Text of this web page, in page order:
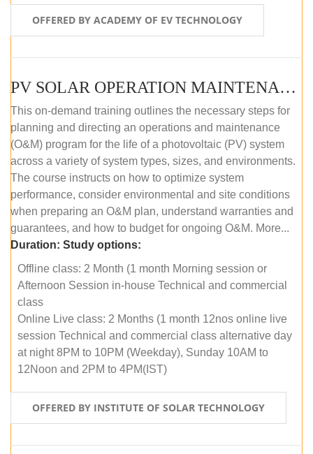
OFFERED BY ACADEMY OF EV TECHNOLOGY
PV SOLAR OPERATION MAINTENANCE MASTER COURSE (OFFLINE COURSE)
This on-demand training outlines the necessary steps for
planning and directing an operations and maintenance
(O&M) program for the life of a photovoltaic (PV) system
across a variety of system types, sizes, and environments.
The course instructs on how to optimize system
performance, consider environmental and site conditions
when preparing an O&M plan, understand warranties and
guarantees, and how to budget for ongoing O&M. More...
Duration: Study options:
Offline class: 2 Month (1 month Morning session or
Afternoon Session in-house Technical and commercial
class
Online Live class: 2 Months (1 month 12nos online live
session Technical and commercial class alternative day
at night 8PM to 10PM (Weekday), Sunday 10AM to
12Noon and 2PM to 4PM(IST)
OFFERED BY INSTITUTE OF SOLAR TECHNOLOGY